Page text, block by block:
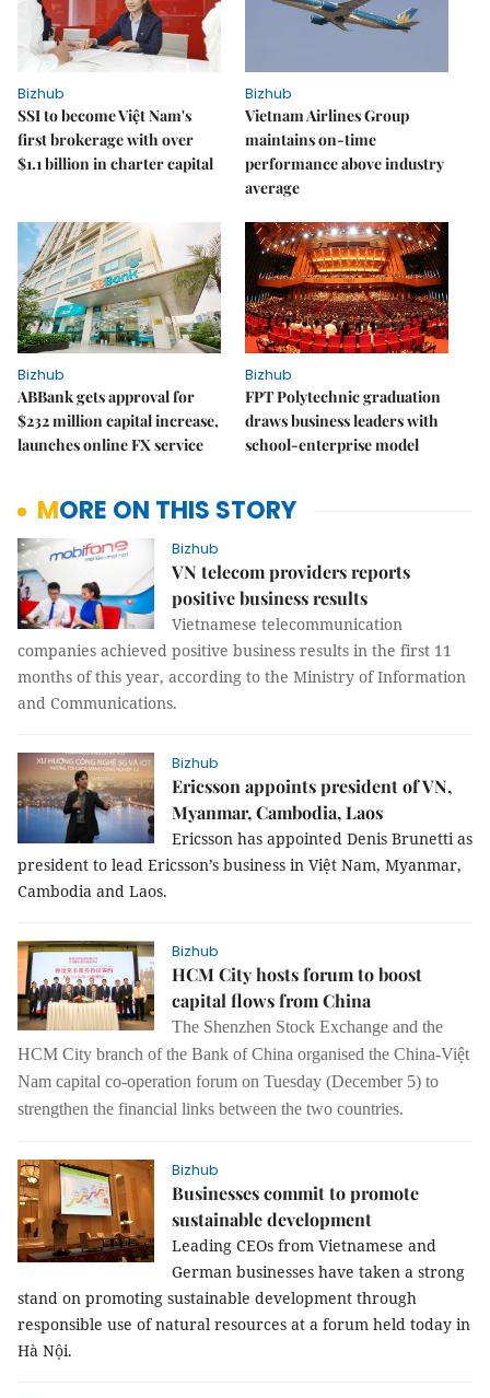
Bizhub
SSI to become Việt Nam's
first brokerage with over
$1.1 billion in charter capital
Bizhub
Vietnam Airlines Group
maintains on-time
performance above industry
average
Bizhub
ABBank gets approval for
$232 million capital increase,
launches online FX service
Bizhub
FPT Polytechnic graduation
draws business leaders with
school-enterprise model
MORE ON THIS STORY
Bizhub
VN telecom providers reports
positive business results
Vietnamese telecommunication
companies achieved positive business results in the first 11
months of this year, according to the Ministry of Information
and Communications.
Bizhub
Ericsson appoints president of VN,
Myanmar, Cambodia, Laos
Ericsson has appointed Denis Brunetti as
president to lead Ericsson’s business in Việt Nam, Myanmar,
Cambodia and Laos.
Bizhub
HCM City hosts forum to boost
capital flows from China
The Shenzhen Stock Exchange and the
HCM City branch of the Bank of China organised the China-Việt
Nam capital co-operation forum on Tuesday (December 5) to
strengthen the financial links between the two countries.
Bizhub
Businesses commit to promote
sustainable development
Leading CEOs from Vietnamese and
German businesses have taken a strong
stand on promoting sustainable development through
responsible use of natural resources at a forum held today in
Hà Nội.